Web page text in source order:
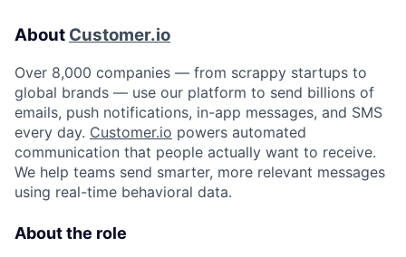
About Customer.io
Over 8,000 companies — from scrappy startups to
global brands — use our platform to send billions of
emails, push notifications, in-app messages, and SMS
every day. Customer.io powers automated
communication that people actually want to receive.
We help teams send smarter, more relevant messages
using real-time behavioral data.
About the role